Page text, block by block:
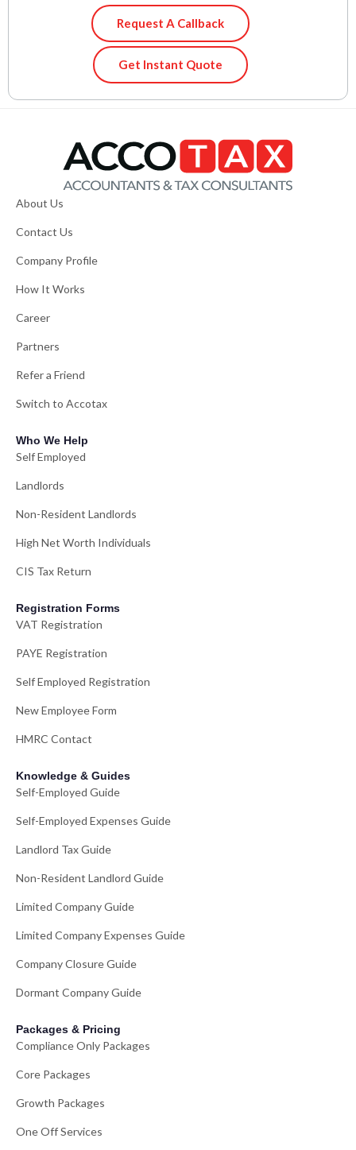
Request A Callback
Get Instant Quote
About Us
Contact Us
Company Profile
How It Works
Career
Partners
Refer a Friend
Switch to Accotax
Who We Help
Self Employed
Landlords
Non-Resident Landlords
High Net Worth Individuals
CIS Tax Return
Registration Forms
VAT Registration
PAYE Registration
Self Employed Registration
New Employee Form
HMRC Contact
Knowledge & Guides
Self-Employed Guide
Self-Employed Expenses Guide
Landlord Tax Guide
Non-Resident Landlord Guide
Limited Company Guide
Limited Company Expenses Guide
Company Closure Guide
Dormant Company Guide
Packages & Pricing
Compliance Only Packages
Core Packages
Growth Packages
One Off Services